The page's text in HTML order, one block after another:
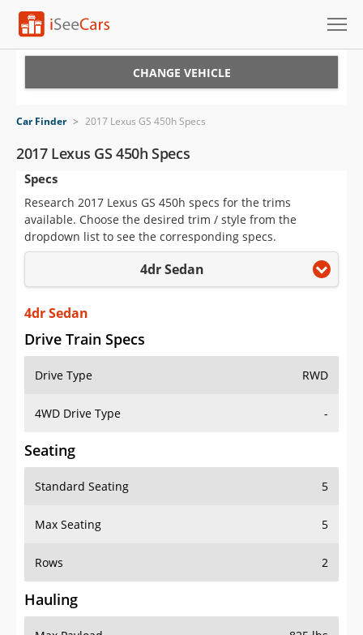
VIN Check
Saved Cars
Saved Searches
Saved iVIN Reports
Log In
Sign Up
CHANGE VEHICLE
Car Finder > 2017 Lexus GS 450h Specs
2017 Lexus GS 450h Specs
Specs
Research 2017 Lexus GS 450h specs for the trims
available. Choose the desired trim / style from the
dropdown list to see the corresponding specs.
4dr Sedan
4dr Sedan
Drive Train Specs
Drive Type RWD
4WD Drive Type -
Seating
Standard Seating 5
Max Seating 5
Rows 2
Hauling